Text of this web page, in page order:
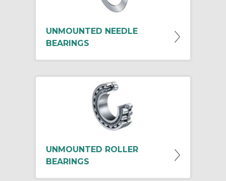
UNMOUNTED NEEDLE
BEARINGS
UNMOUNTED ROLLER
BEARINGS